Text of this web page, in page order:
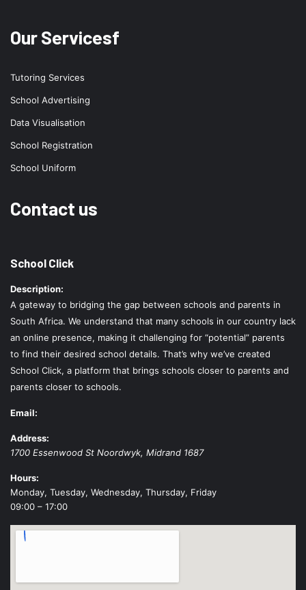
Our Servicesf
Tutoring Services
School Advertising
Data Visualisation
School Registration
School Uniform
Contact us
School Click
Description:
A gateway to bridging the gap between schools and parents in
South Africa. We understand that many schools in our country lack
an online presence, making it challenging for “potential” parents
to find their desired school details. That’s why we’ve created
School Click, a platform that brings schools closer to parents and
parents closer to schools.
Email:
Address:
1700 Essenwood St Noordwyk, Midrand 1687
Hours:
Monday, Tuesday, Wednesday, Thursday, Friday
09:00 – 17:00